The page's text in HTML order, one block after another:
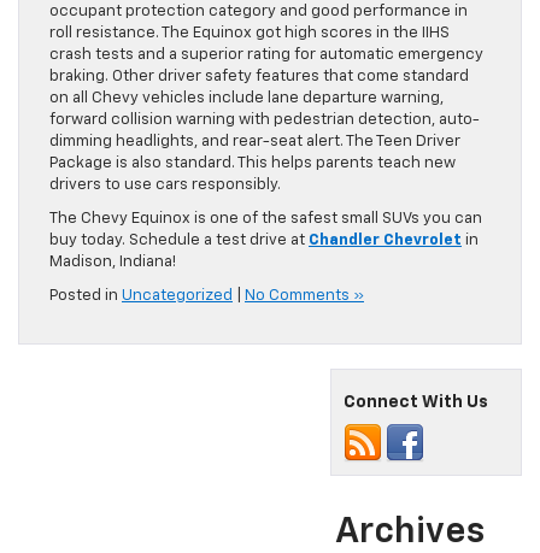
occupant protection category and good performance in
roll resistance. The Equinox got high scores in the IIHS
crash tests and a superior rating for automatic emergency
braking. Other driver safety features that come standard
on all Chevy vehicles include lane departure warning,
forward collision warning with pedestrian detection, auto-
dimming headlights, and rear-seat alert. The Teen Driver
Package is also standard. This helps parents teach new
drivers to use cars responsibly.
The Chevy Equinox is one of the safest small SUVs you can
buy today. Schedule a test drive at Chandler Chevrolet in
Madison, Indiana!
Posted in Uncategorized No Comments »
Connect With Us
Archives